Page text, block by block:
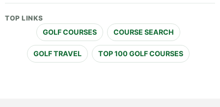
TOP LINKS
GOLF COURSES COURSE SEARCH
GOLF TRAVEL TOP 100 GOLF COURSES